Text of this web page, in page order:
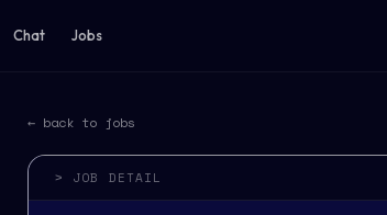
Chat Jobs
← back to jobs
> JOB DETAIL